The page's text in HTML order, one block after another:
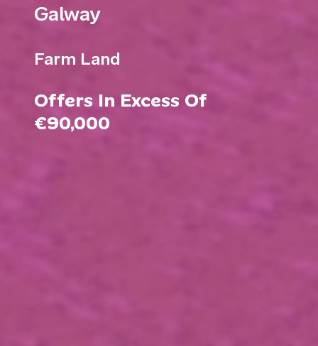
Galway
Farm Land
Offers In Excess Of
€90,000